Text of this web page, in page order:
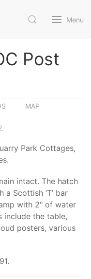
Menu
Post
MAP
Park Cottages,
intact. The hatch
Scottish ‘T’ bar
with 2" of water
include the table,
posters, various